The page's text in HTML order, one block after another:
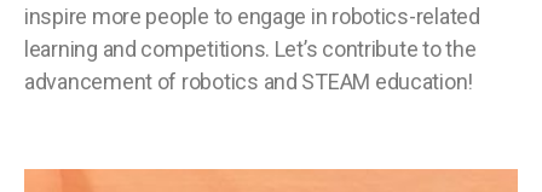
inspire more people to engage in robotics-related
learning and competitions. Let’s contribute to the
advancement of robotics and STEAM education!